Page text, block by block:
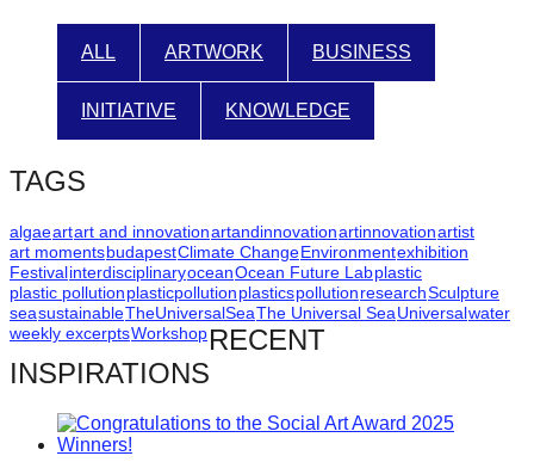
catalyst
for
while
entrepreneurship
enables
the
long-
term
success.
ALL ARTWORK BUSINESS
INITIATIVE KNOWLEDGE
TAGS
algaeartart and innovationartandinnovationartinnovationartist
art momentsbudapestClimate ChangeEnvironmentexhibition
FestivalinterdisciplinaryoceanOcean Future Labplastic
plastic pollutionplasticpollutionplasticspollutionresearchSculpture
seasustainableTheUniversalSeaThe Universal SeaUniversalwater
weekly excerptsWorkshopRECENT
INSPIRATIONS